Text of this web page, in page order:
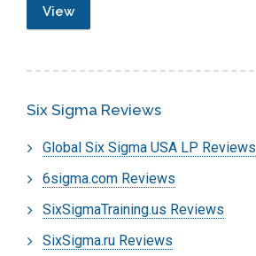
View
Six Sigma Reviews
Global Six Sigma USA LP Reviews
6sigma.com Reviews
SixSigmaTraining.us Reviews
SixSigma.ru Reviews